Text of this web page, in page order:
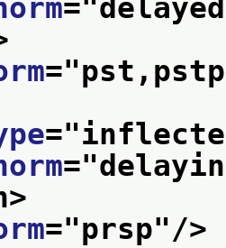
="delayed
="pst,pstp
="
="
="prsp"/>